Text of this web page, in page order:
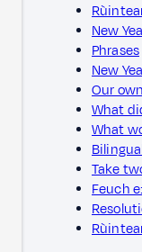
New
Phrases
New
Our
What
What
Take
Feuch